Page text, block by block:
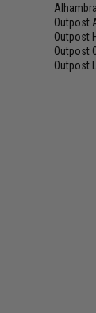
Outpost
Outpost
Outpost
Outpost